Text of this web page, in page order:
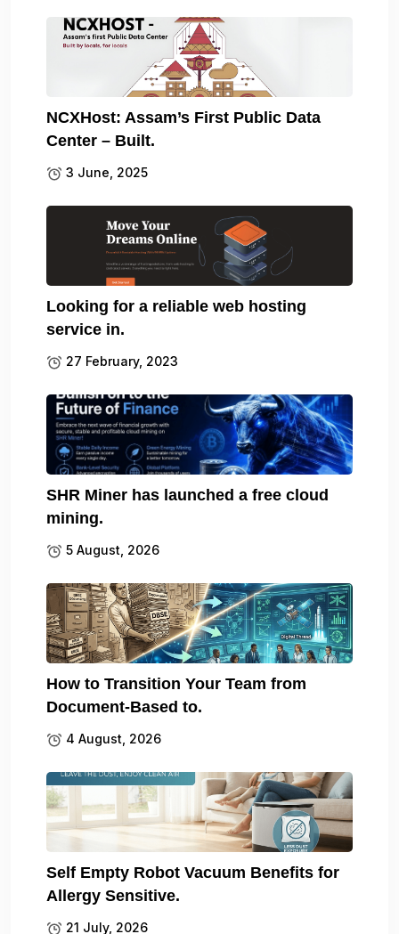
NCXHost: Assam’s First Public Data
Center – Built.
3 June, 2025
Looking for a reliable web hosting
service in.
27 February, 2023
SHR Miner has launched a free cloud
mining.
5 August, 2026
How to Transition Your Team from
Document-Based to.
4 August, 2026
Self Empty Robot Vacuum Benefits for
Allergy Sensitive.
21 July, 2026